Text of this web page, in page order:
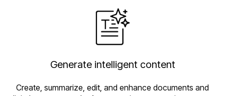
Generate intelligent content
Create, summarize, edit, and enhance documents and